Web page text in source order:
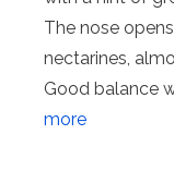
The nose
nectarines,
Good balance
more